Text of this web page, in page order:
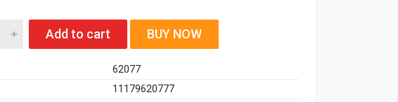
Add to cart BUY NOW
62077
11179620777